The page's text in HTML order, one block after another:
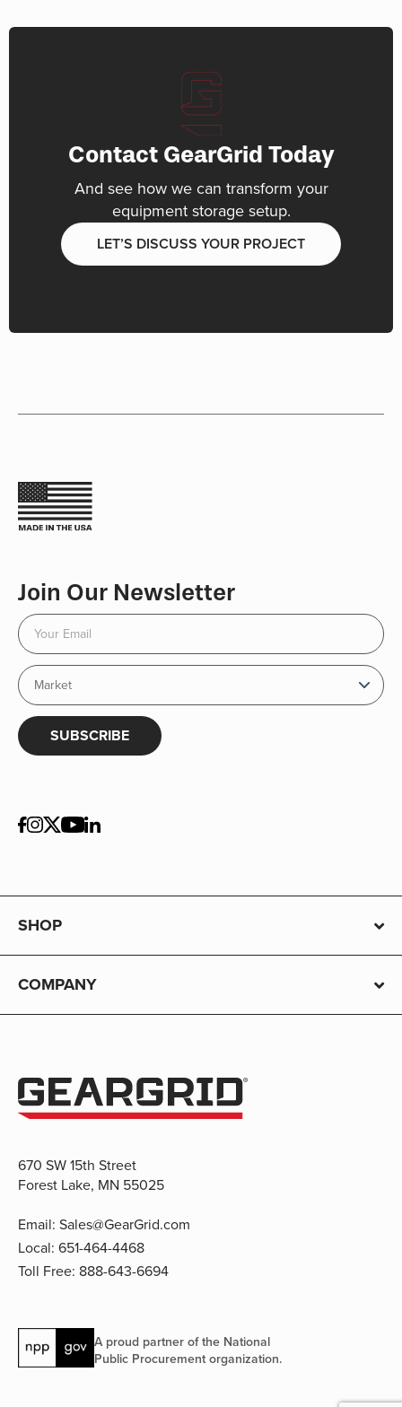
Contact GearGrid Today
And see how we can transform your
equipment storage setup.
LET’S DISCUSS YOUR PROJECT
Join Our Newsletter
SUBSCRIBE
SHOP
COMPANY
670 SW 15th Street
Forest Lake, MN 55025
Email: Sales@GearGrid.com
Local: 651-464-4468
Toll Free: 888-643-6694
A proud partner of the National
Public Procurement organization.